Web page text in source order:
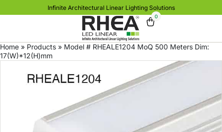
Infinite Architectural Linear Lighting Solutions
0
Home » Products » Model # RHEALE1204 MoQ 500 Meters Dim:
17(W)*12(H)mm